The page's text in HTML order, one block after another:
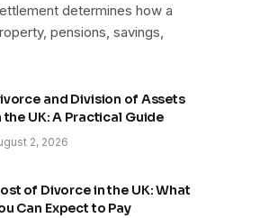
determines how a
pensions, savings,
and Division of Assets
the UK: A Practical Guide
2, 2026
of Divorce in the UK: What
Can Expect to Pay